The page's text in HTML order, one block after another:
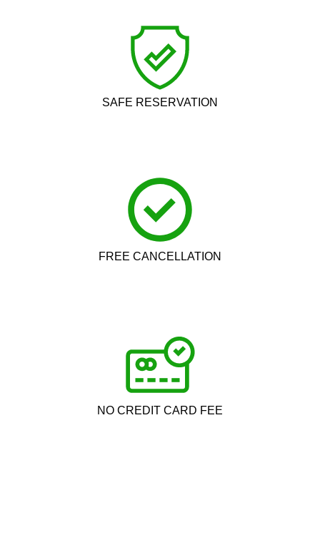
SAFE RESERVATION
FREE CANCELLATION
NO CREDIT CARD FEE